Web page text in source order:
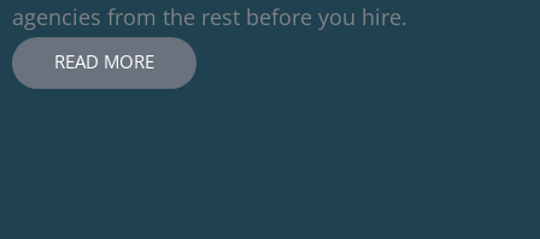
agencies from the rest before you hire.
READ MORE